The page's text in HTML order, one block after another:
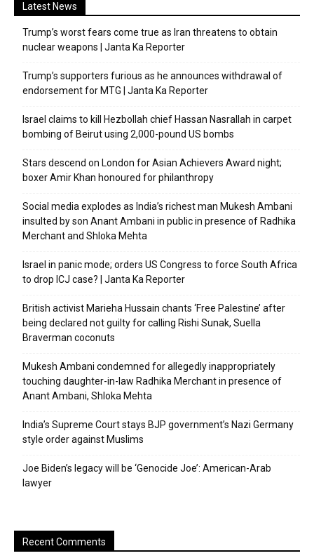
Latest News
Trump’s worst fears come true as Iran threatens to obtain
nuclear weapons | Janta Ka Reporter
Trump’s supporters furious as he announces withdrawal of
endorsement for MTG | Janta Ka Reporter
Israel claims to kill Hezbollah chief Hassan Nasrallah in carpet
bombing of Beirut using 2,000-pound US bombs
Stars descend on London for Asian Achievers Award night;
boxer Amir Khan honoured for philanthropy
Social media explodes as India’s richest man Mukesh Ambani
insulted by son Anant Ambani in public in presence of Radhika
Merchant and Shloka Mehta
Israel in panic mode; orders US Congress to force South Africa
to drop ICJ case? | Janta Ka Reporter
British activist Marieha Hussain chants ‘Free Palestine’ after
being declared not guilty for calling Rishi Sunak, Suella
Braverman coconuts
Mukesh Ambani condemned for allegedly inappropriately
touching daughter-in-law Radhika Merchant in presence of
Anant Ambani, Shloka Mehta
India’s Supreme Court stays BJP government’s Nazi Germany
style order against Muslims
Joe Biden’s legacy will be ‘Genocide Joe’: American-Arab
lawyer
Recent Comments